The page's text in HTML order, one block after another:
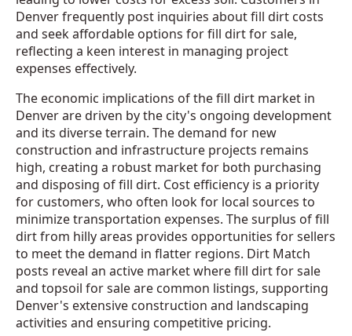
Denver frequently post inquiries about fill dirt costs
and seek affordable options for fill dirt for sale,
reflecting a keen interest in managing project
expenses effectively.
The economic implications of the fill dirt market in
Denver are driven by the city's ongoing development
and its diverse terrain. The demand for new
construction and infrastructure projects remains
high, creating a robust market for both purchasing
and disposing of fill dirt. Cost efficiency is a priority
for customers, who often look for local sources to
minimize transportation expenses. The surplus of fill
dirt from hilly areas provides opportunities for sellers
to meet the demand in flatter regions. Dirt Match
posts reveal an active market where fill dirt for sale
and topsoil for sale are common listings, supporting
Denver's extensive construction and landscaping
activities and ensuring competitive pricing.